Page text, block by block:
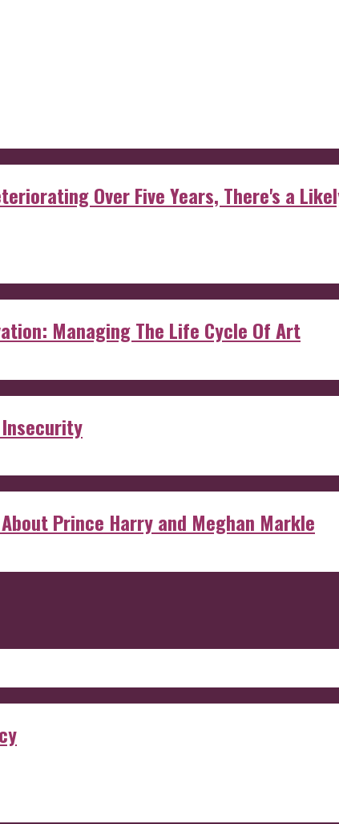
Over Five Years, There's a
Managing The Life Cycle Of Art
About Prince Harry and Meghan Markle